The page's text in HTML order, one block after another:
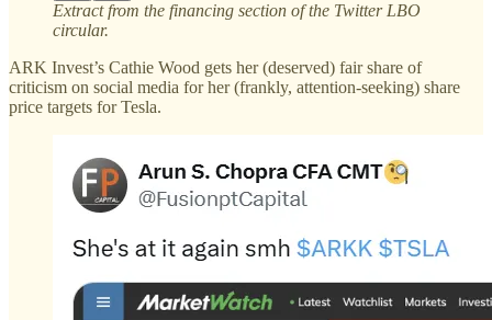
Extract from the financing section of the Twitter LBO
circular.
ARK Invest’s Cathie Wood gets her (deserved) fair share of
criticism on social media for her (frankly, attention-seeking) share
price targets for Tesla.